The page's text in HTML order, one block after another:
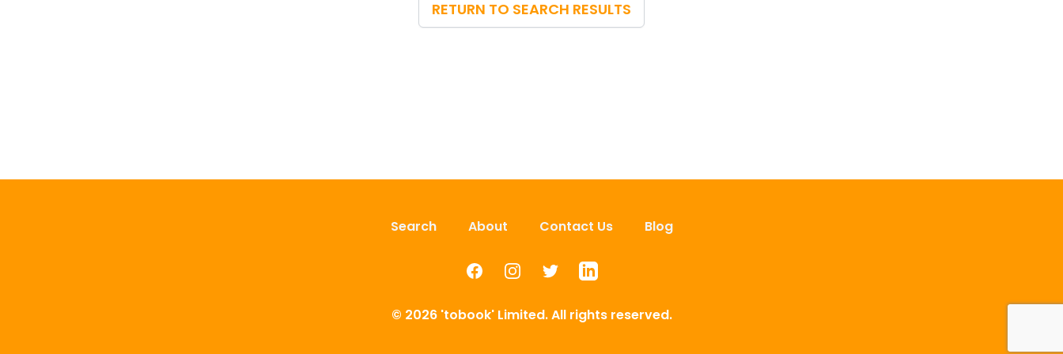
RETURN TO SEARCH RESULTS
Search About Contact Us Blog
FacebookInstagramTwitterLinkedIn
© 2026 'tobook' Limited. All rights reserved.